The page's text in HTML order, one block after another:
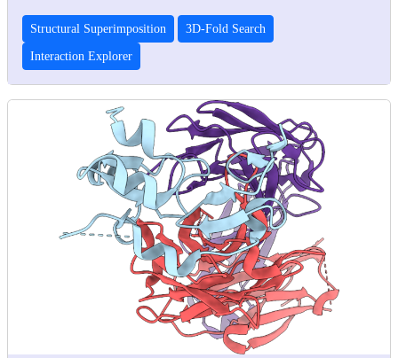
Structural Superimposition 3D-Fold Search
Interaction Explorer